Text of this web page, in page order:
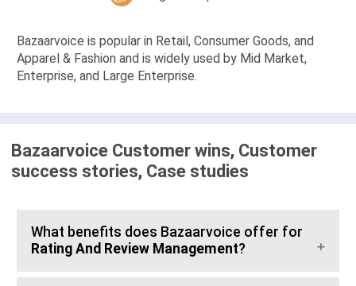
Bazaarvoice is popular in Retail, Consumer Goods, and
Apparel & Fashion and is widely used by Mid Market,
Enterprise, and Large Enterprise.
Bazaarvoice Customer wins, Customer
success stories, Case studies
What benefits does Bazaarvoice offer for
Rating And Review Management?